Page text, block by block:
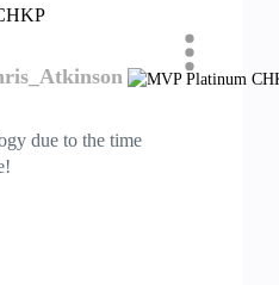
due to the time